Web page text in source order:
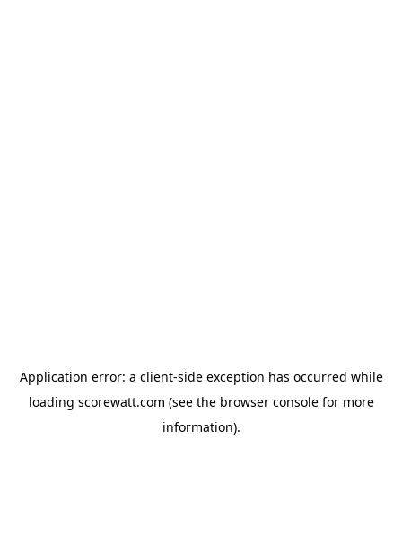
Application error: a client-side exception has occurred while
loading scorewatt.com (see the browser consolefor more
information).